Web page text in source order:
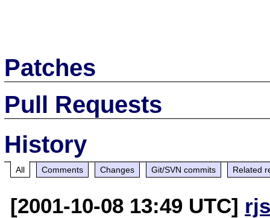
Patches
Pull Requests
History
All Comments Changes Git/SVN commits Related
[2001-10-08 13:49 UTC]